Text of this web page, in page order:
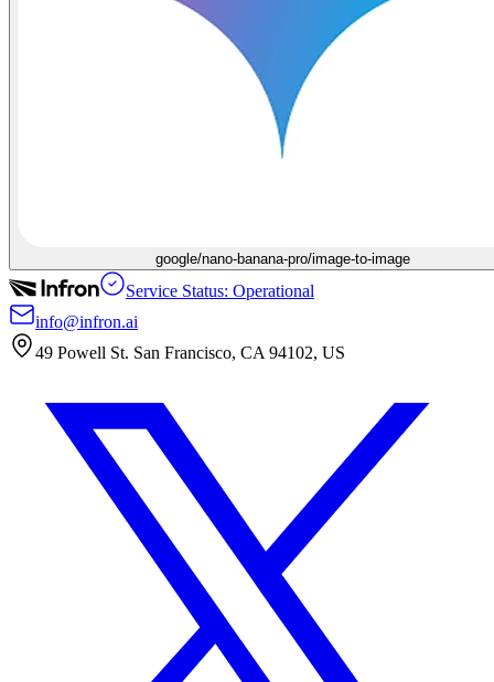
google/nano-banana-pro/image-to-image
Service Status: Operational
info@infron.ai
49 Powell St. San Francisco, CA 94102, US